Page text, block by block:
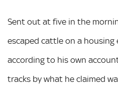
Sent out at five in the
escaped cattle on a housing
according to his own
tracks by what he claimed